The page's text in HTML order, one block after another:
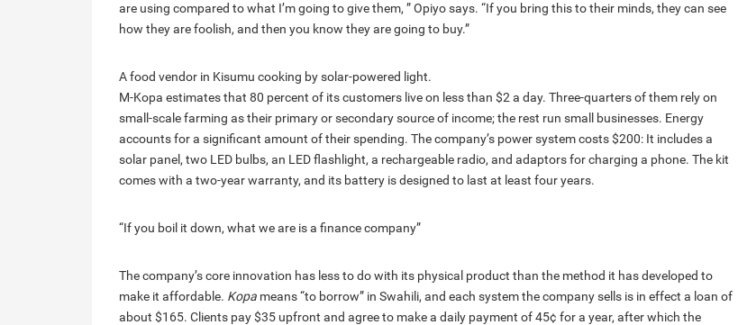
are using compared to what I’m going to give them, ” Opiyo says. “If you bring this to their minds, they can see
how they are foolish, and then you know they are going to buy.”
A food vendor in Kisumu cooking by solar-powered light.
M-Kopa estimates that 80 percent of its customers live on less than $2 a day. Three-quarters of them rely on
small-scale farming as their primary or secondary source of income; the rest run small businesses. Energy
accounts for a significant amount of their spending. The company’s power system costs $200: It includes a
solar panel, two LED bulbs, an LED flashlight, a rechargeable radio, and adaptors for charging a phone. The kit
comes with a two-year warranty, and its battery is designed to last at least four years.
“If you boil it down, what we are is a finance company”
The company’s core innovation has less to do with its physical product than the method it has developed to
make it affordable. Kopa means “to borrow” in Swahili, and each system the company sells is in effect a loan of
about $165. Clients pay $35 upfront and agree to make a daily payment of 45¢ for a year, after which the